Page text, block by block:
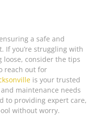
a safe and
If you’re struggling with
loose, consider the tips
reach out for
is your trusted
maintenance needs
to providing expert care,
without worry.